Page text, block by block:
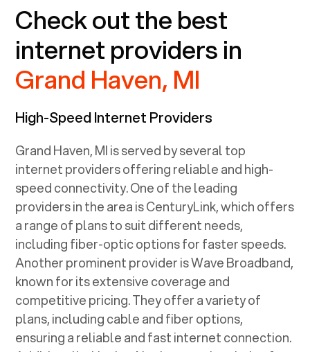
Check out the best
internet providers in
Grand Haven, MI
High-Speed Internet Providers
Grand Haven, MIis served by several top
internet providers offering reliable and high-
speed connectivity. One of the leading
providers in the area is CenturyLink, which offers
a range of plans to suit different needs,
including fiber-optic options for faster speeds.
Another prominent provider is Wave Broadband,
known for its extensive coverage and
competitive pricing. They offer a variety of
plans, including cable and fiber options,
ensuring a reliable and fast internet connection.